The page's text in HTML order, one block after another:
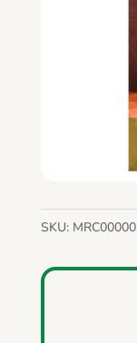
SKU: MRC00000